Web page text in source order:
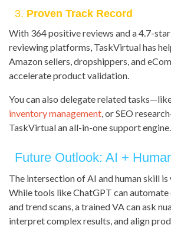
3. Proven Track Record
With 364 positive reviews and a 4.7-
reviewing platforms, TaskVirtual has
Amazon sellers, dropshippers, and
accelerate product validation.
You can also delegate related
inventory management , or SEO
TaskVirtual an all-in-one support engine.
Future Outlook: AI +
The intersection of AI and human skill is
While tools like ChatGPT can automate
and trend scans, a trained VA can ask
interpret complex results, and align